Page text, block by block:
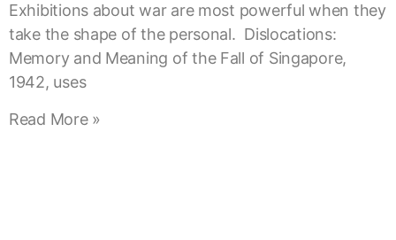
Exhibitions about war are most powerful when they
take the shape of the personal. Dislocations:
Memory and Meaning of the Fall of Singapore,
1942, uses
Read More »